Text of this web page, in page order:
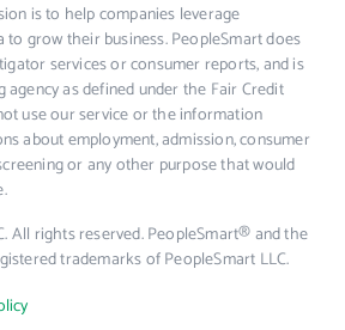
is to help companies leverage
grow their business. PeopleSmart does
services or consumer reports, and is
as defined under the Fair Credit
use our service or the information
about employment, admission, consumer
or any other purpose that would
All rights reserved. PeopleSmart® and the
trademarks of PeopleSmart LLC.